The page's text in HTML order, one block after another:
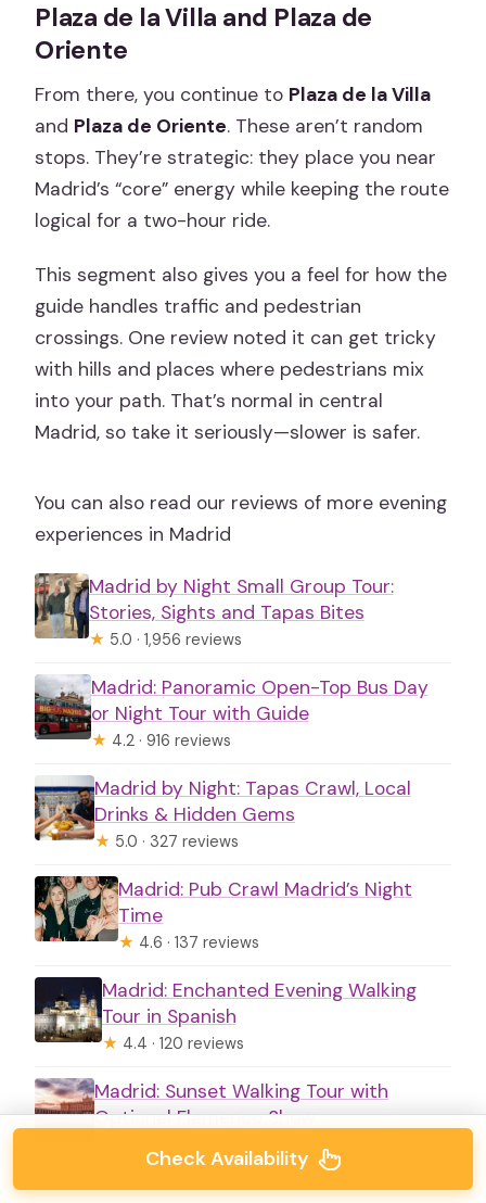
Plaza de la Villa and Plaza de
Oriente
From there, you continue to Plaza de la Villa
and Plaza de Oriente. These aren’t random
stops. They’re strategic: they place you near
Madrid’s “core” energy while keeping the route
logical for a two-hour ride.
This segment also gives you a feel for how the
guide handles traffic and pedestrian
crossings. One review noted it can get tricky
with hills and places where pedestrians mix
into your path. That’s normal in central
Madrid, so take it seriously—slower is safer.
You can also read our reviews of more evening
experiences in Madrid
Madrid by Night Small Group Tour:
Stories, Sights and Tapas Bites
★ 5.0 · 1,956 reviews
Madrid: Panoramic Open-Top Bus Day
or Night Tour with Guide
★ 4.2 · 916 reviews
Madrid by Night: Tapas Crawl, Local
Drinks & Hidden Gems
★ 5.0 · 327 reviews
Madrid: Pub Crawl Madrid’s Night
Time
★ 4.6 · 137 reviews
Madrid: Enchanted Evening Walking
Tour in Spanish
★ 4.4 · 120 reviews
Madrid: Sunset Walking Tour with
Optional Flamenco Show
Check Availability